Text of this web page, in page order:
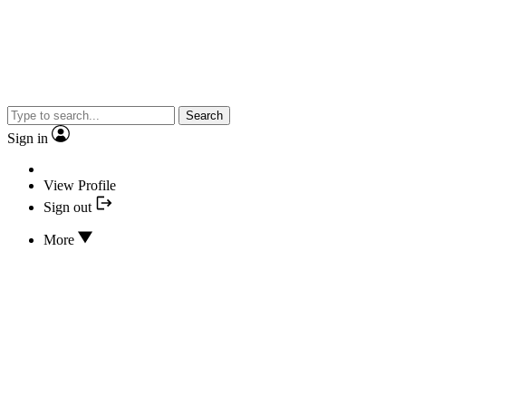
Search
Sign in
View Profile
Sign out
More